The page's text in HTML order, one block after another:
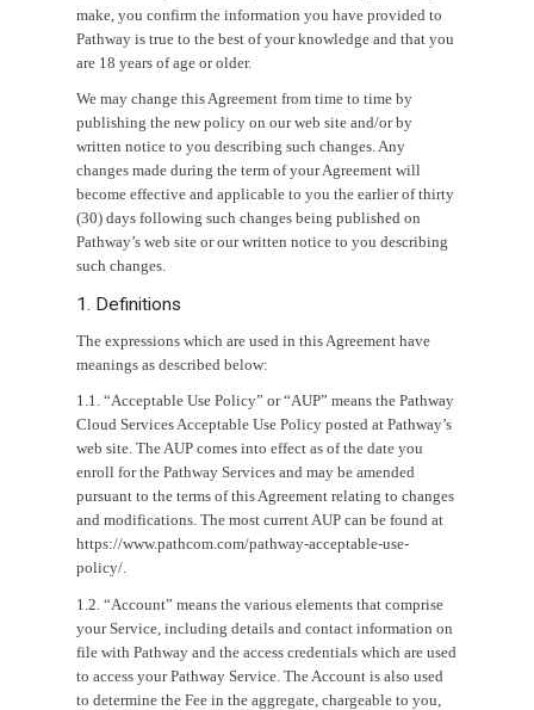
make, you confirm the information you have provided to
Pathway is true to the best of your knowledge and that you
are 18 years of age or older.
We may change this Agreement from time to time by
publishing the new policy on our web site and/or by
written notice to you describing such changes. Any
changes made during the term of your Agreement will
become effective and applicable to you the earlier of thirty
(30) days following such changes being published on
Pathway’s web site or our written notice to you describing
such changes.
1. Definitions
The expressions which are used in this Agreement have
meanings as described below:
1.1. “Acceptable Use Policy” or “AUP” means the Pathway
Cloud Services Acceptable Use Policy posted at Pathway’s
web site. The AUP comes into effect as of the date you
enroll for the Pathway Services and may be amended
pursuant to the terms of this Agreement relating to changes
and modifications. The most current AUP can be found at
https://www.pathcom.com/pathway-acceptable-use-
policy/.
1.2. “Account” means the various elements that comprise
your Service, including details and contact information on
file with Pathway and the access credentials which are used
to access your Pathway Service. The Account is also used
to determine the Fee in the aggregate, chargeable to you,